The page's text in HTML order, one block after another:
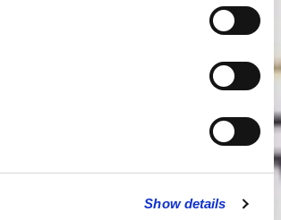
Show details